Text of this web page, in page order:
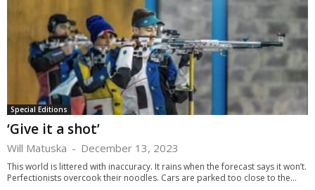
Special Editions
‘Give it a shot’
Will Matuska - December 13, 2023
This world is littered with inaccuracy. It rains when the forecast says it won’t.
Perfectionists overcook their noodles. Cars are parked too close to the...